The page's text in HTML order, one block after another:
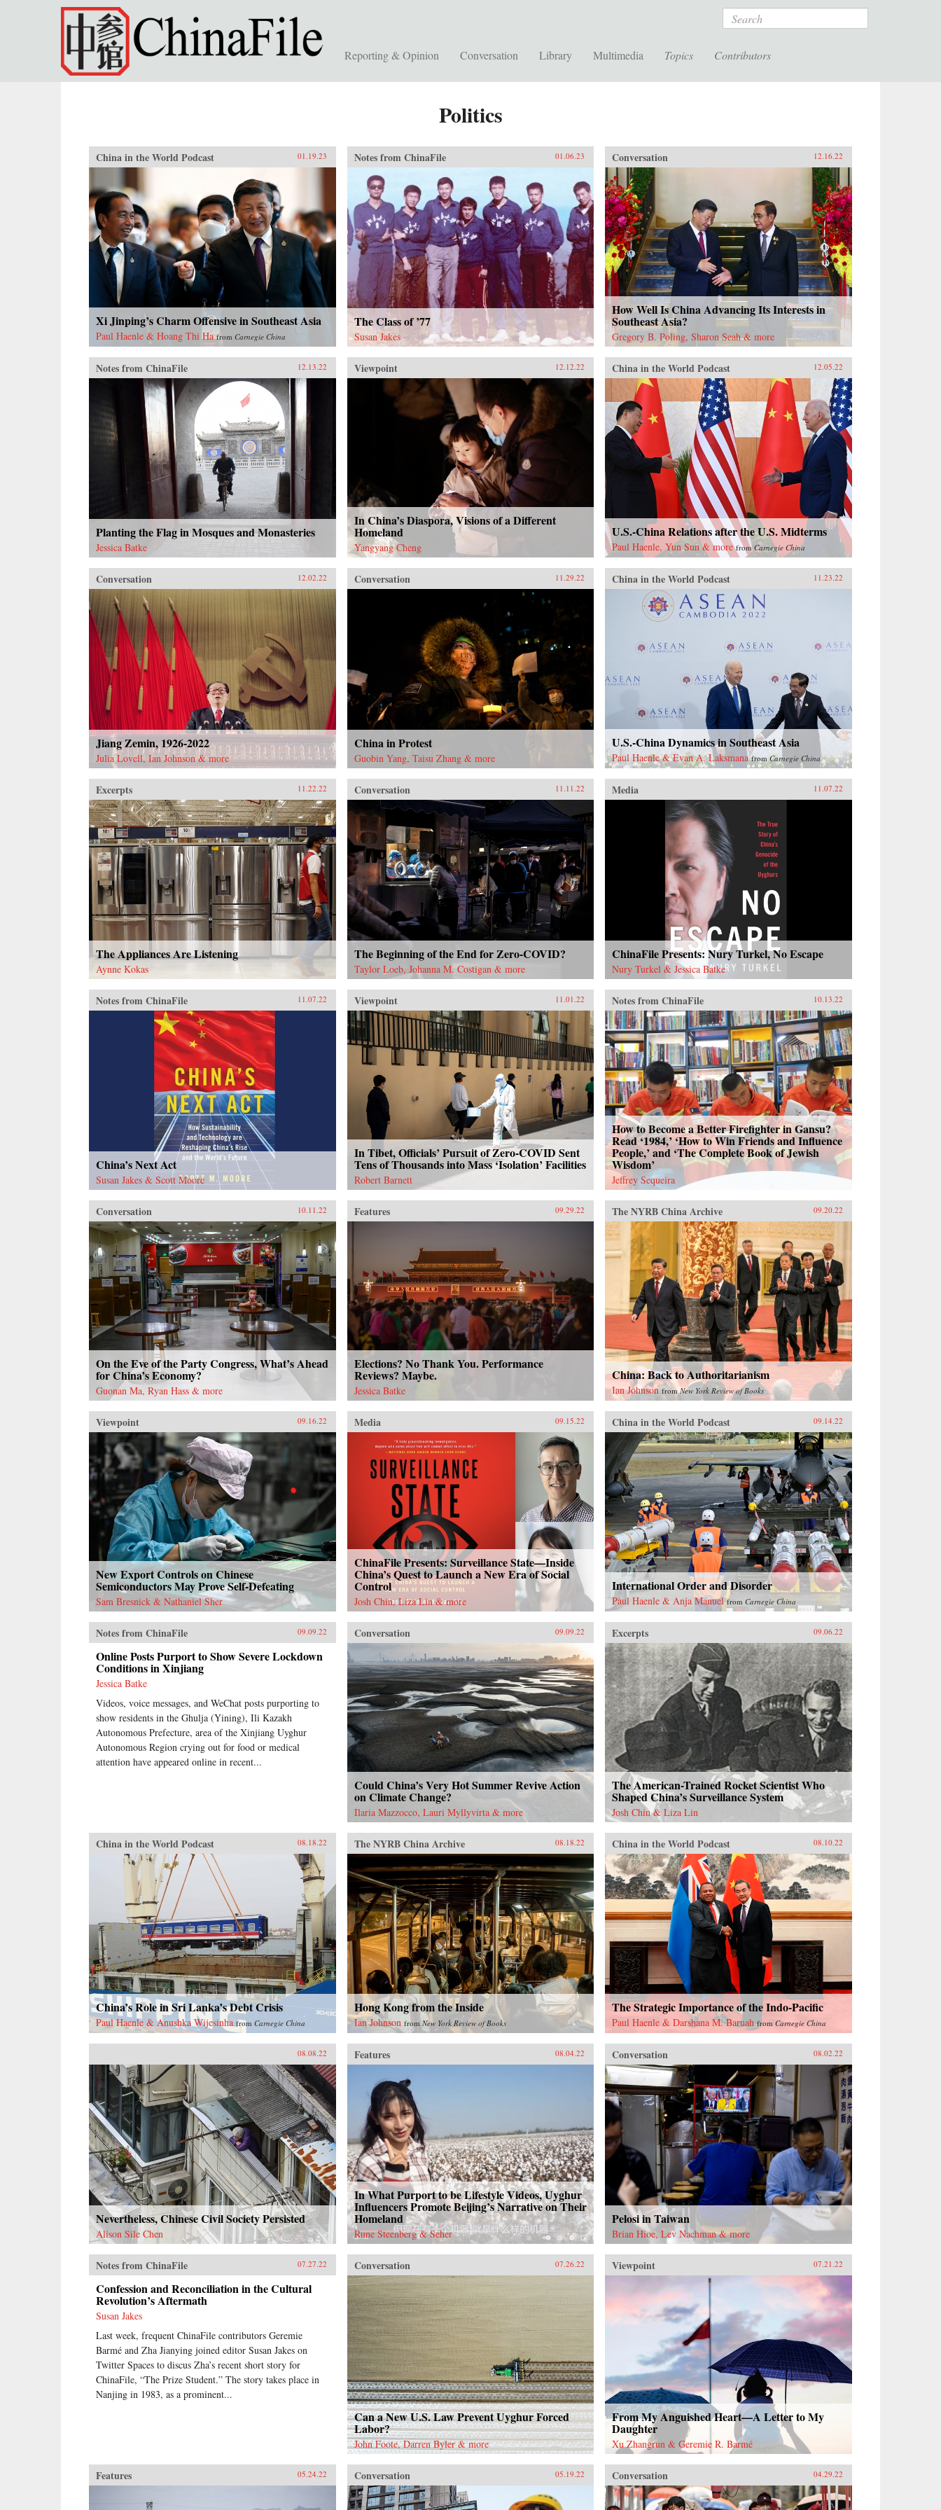
Skip to main content Search
Reporting & Opinion Conversation Library Multimedia Topics Contributors
Politics
China in the World Podcast 01.19.23
Xi Jinping’s Charm Offensive in Southeast Asia
Paul Haenle & Hoang Thi Ha from Carnegie China
Notes from ChinaFile 01.06.23
The Class of ’77
Susan Jakes
Conversation 12.16.22
How Well Is China Advancing Its Interests in
Southeast Asia?
Gregory B. Poling, Sharon Seah & more
Notes from ChinaFile 12.13.22
Planting the Flag in Mosques and Monasteries
Jessica Batke
Viewpoint 12.12.22
In China’s Diaspora, Visions of a Different
Homeland
Yangyang Cheng
China in the World Podcast 12.05.22
U.S.-China Relations after the U.S. Midterms
Paul Haenle, Yun Sun & more fromCarnegie China
Conversation 12.02.22
Jiang Zemin, 1926-2022
Julia Lovell, Ian Johnson & more
Conversation 11.29.22
China in Protest
Guobin Yang, Taisu Zhang & more
China in the World Podcast 11.23.22
U.S.-China Dynamics in Southeast Asia
Paul Haenle & Evan A. Laksmana fromCarnegie China
Excerpts 11.22.22
The Appliances Are Listening
Aynne Kokas
Conversation 11.11.22
The Beginning of the End for Zero-COVID?
Taylor Loeb, Johanna M. Costigan & more
Media 11.07.22
ChinaFile Presents: Nury Turkel, No Escape
Nury Turkel & Jessica Batke
Notes from ChinaFile 11.07.22
China’s Next Act
Susan Jakes & Scott Moore
Viewpoint 11.01.22
In Tibet, Officials’ Pursuit of Zero-COVID Sent
Tens of Thousands into Mass ‘Isolation’ Facilities
Robert Barnett
Notes from ChinaFile 10.13.22
How to Become a Better Firefighter in Gansu?
Read ‘1984,’ ‘How to Win Friends and Influence
People,’ and ‘The Complete Book of Jewish
Wisdom’
Jeffrey Sequeira
Conversation 10.11.22
On the Eve of the Party Congress, What’s Ahead
for China’s Economy?
Guonan Ma, Ryan Hass & more
Features 09.29.22
Elections? No Thank You. Performance
Reviews? Maybe.
Jessica Batke
The NYRB China Archive 09.20.22
China: Back to Authoritarianism
Ian Johnson fromNew York Review of Books
Viewpoint 09.16.22
New Export Controls on Chinese
Semiconductors May Prove Self-Defeating
Sam Bresnick & Nathaniel Sher
Media 09.15.22
ChinaFile Presents: Surveillance State—Inside
China’s Quest to Launch a New Era of Social
Control
Josh Chin, Liza Lin & more
China in the World Podcast 09.14.22
International Order and Disorder
Paul Haenle & Anja Manuel fromCarnegie China
Notes from ChinaFile 09.09.22
Online Posts Purport to Show Severe Lockdown
Conditions in Xinjiang
Jessica Batke
Videos, voice messages, and WeChat posts purporting to
show residents in the Ghulja (Yining), Ili Kazakh
Autonomous Prefecture, area of the Xinjiang Uyghur
Autonomous Region crying out for food or medical
attention have appeared online in recent...
Conversation 09.09.22
Could China’s Very Hot Summer Revive Action
on Climate Change?
Ilaria Mazzocco, Lauri Myllyvirta & more
Excerpts 09.06.22
The American-Trained Rocket Scientist Who
Shaped China’s Surveillance System
Josh Chin & Liza Lin
China in the World Podcast 08.18.22
China’s Role in Sri Lanka’s Debt Crisis
Paul Haenle & Anushka Wijesinha from Carnegie China
The NYRB China Archive 08.18.22
Hong Kong from the Inside
Ian Johnson fromNew York Review of Books
China in the World Podcast 08.10.22
The Strategic Importance of the Indo-Pacific
Paul Haenle & Darshana M. Baruah fromCarnegie China
08.08.22
Nevertheless, Chinese Civil Society Persisted
Alison Sile Chen
Features 08.04.22
In What Purport to be Lifestyle Videos, Uyghur
Influencers Promote Beijing’s Narrative on Their
Homeland
Rune Steenberg & Seher
Conversation 08.02.22
Pelosi in Taiwan
Brian Hioe, Lev Nachman & more
Notes from ChinaFile 07.27.22
Confession and Reconciliation in the Cultural
Revolution’s Aftermath
Susan Jakes
Last week, frequent ChinaFile contributors Geremie
Barmé and Zha Jianying joined editor Susan Jakes on
Twitter Spaces to discus Zha’s recent short story for
ChinaFile, “The Prize Student.” The story takes place in
Nanjing in 1983, as a prominent...
Conversation 07.26.22
Can a New U.S. Law Prevent Uyghur Forced
Labor?
John Foote, Darren Byler & more
Viewpoint 07.21.22
From My Anguished Heart—A Letter to My
Daughter
Xu Zhangrun & Geremie R. Barmé
Features 05.24.22 Conversation 05.19.22 Conversation 04.29.22